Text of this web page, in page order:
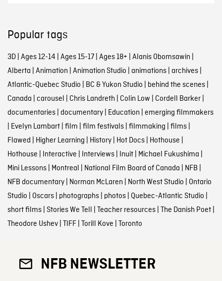
Popular tags
3D| Ages 12-14 | Ages 15-17| Ages 18+ | Alanis Obomsawin |
Alberta | Animation | Animation Studio | animations| archives|
Atlantic-Quebec Studio | BC & Yukon Studio | behind the scenes|
Canada | carousel | Chris Landreth | Colin Low | Cordell Barker|
documentaries| documentary| Education | emerging filmmakers
| Evelyn Lambart| film | film festivals| filmmaking | films|
Flawed | Higher Learning | History| Hot Docs| Hothouse |
Hothouse | Interactive | Interviews| Inuit| Michael Fukushima |
Mini Lessons| Montreal | National Film Board of Canada | NFB |
NFB documentary| Norman McLaren | North West Studio | Ontario
Studio | Oscars| photographs| photos| Quebec-Atlantic Studio |
short films| Stories We Tell | Teacher resources| The Danish Poet|
Theodore Ushev| TIFF| Torill Kove | Toronto
NFB NEWSLETTER